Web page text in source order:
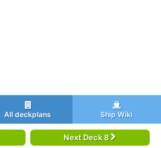
All deckplans Ship Wiki
Next Deck 8